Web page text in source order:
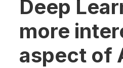
Deep
more
aspect of